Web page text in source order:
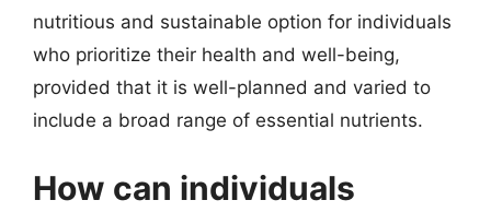
nutritious and sustainable option for individuals
who prioritize their health and well-being,
provided that it is well-planned and varied to
include a broad range of essential nutrients.
How can individuals